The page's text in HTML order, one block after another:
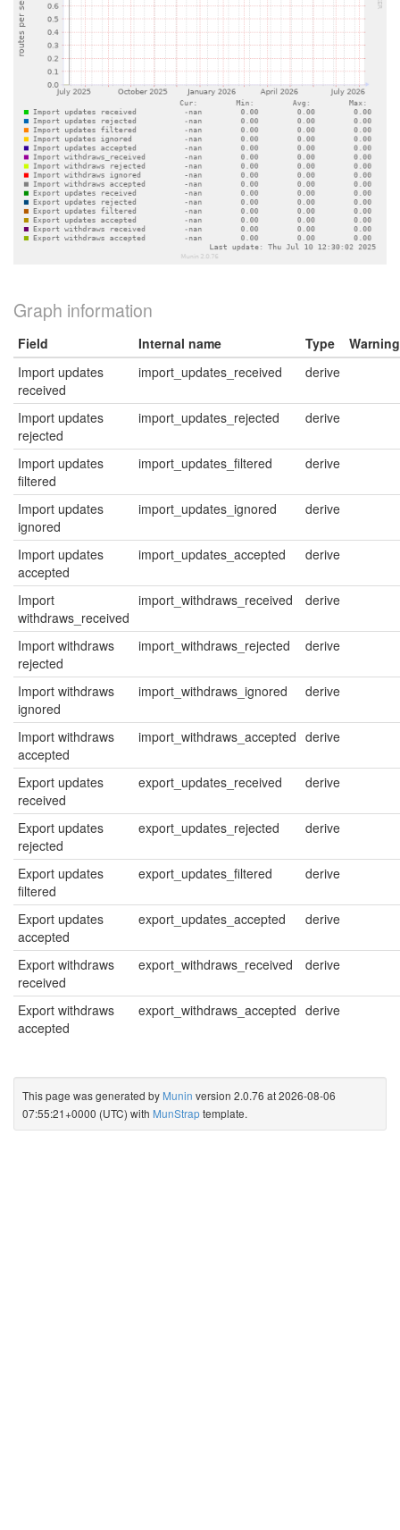
Graph information
Field Internal name Type
Warning
Import updates
received
import_updates_received derive
Import updates
rejected
import_updates_rejected derive
Import updates
filtered
import_updates_filtered derive
Import updates
ignored
import_updates_ignored derive
Import updates
accepted
import_updates_accepted derive
Import
withdraws_received
import_withdraws_received derive
Import withdraws
rejected
import_withdraws_rejected derive
Import withdraws
ignored
import_withdraws_ignored derive
Import withdraws
accepted
import_withdraws_accepted derive
Export updates
received
export_updates_received derive
Export updates
rejected
export_updates_rejected derive
Export updates
filtered
export_updates_filtered derive
Export updates
accepted
export_updates_accepted derive
Export withdraws
received
export_withdraws_received derive
Export withdraws
accepted
export_withdraws_accepted derive
This page was generated by Munin version 2.0.76 at 2026-08-06
07:55:21+0000 (UTC) with MunStraptemplate.